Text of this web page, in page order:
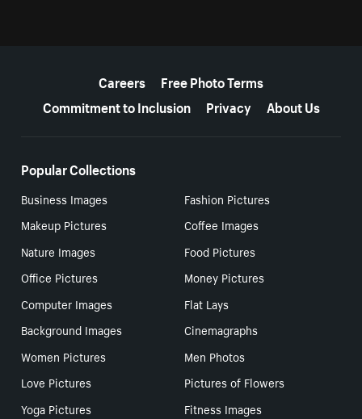
Careers
Free Photo Terms
Commitment to Inclusion
Privacy About Us
Popular Collections
Business Images
Fashion Pictures
Makeup Pictures
Coffee Images
Nature Images
Food Pictures
Office Pictures
Money Pictures
Computer Images
Flat Lays
Background Images
Cinemagraphs
Women Pictures
Men Photos
Love Pictures
Pictures of Flowers
Yoga Pictures
Fitness Images